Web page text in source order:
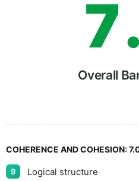
7
8
9
.
Overall
COHERENCE AND COHESION:
9 Logical structure